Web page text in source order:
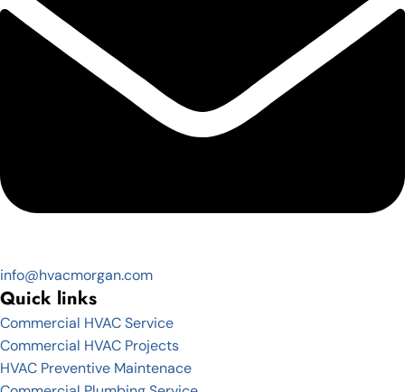
info@hvacmorgan.com
Quick links
Commercial HVAC Service
Commercial HVAC Projects
HVAC Preventive Maintenace